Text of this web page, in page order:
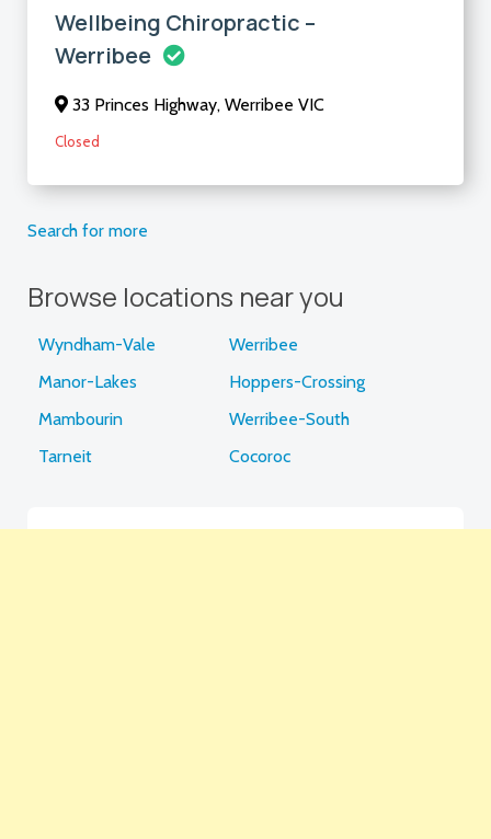
Wellbeing Chiropractic –
Werribee
33 Princes Highway, Werribee VIC
Closed
Search for more
Browse locations near you
Wyndham-Vale
Werribee
Manor-Lakes
Hoppers-Crossing
Mambourin
Werribee-South
Tarneit
Cocoroc